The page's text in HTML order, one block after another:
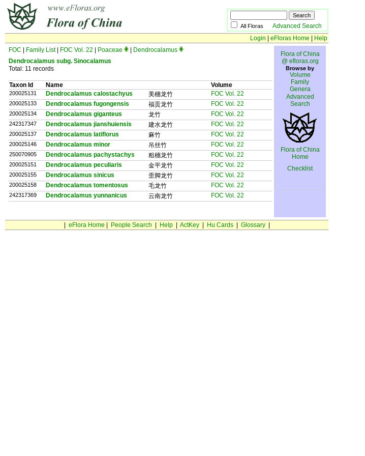
All Floras Advanced Search
Login
eFloras Home
Help
FOC
Family List| FOC Vol. 22 Poaceae
Dendrocalamus
Dendrocalamus subg. Sinocalamus
Total: 11 records
Taxon Id Name Volume
200025131 Dendrocalamus calostachyus 美穗龙竹 FOC Vol. 22
200025133 Dendrocalamus fugongensis 福贡龙竹 FOC Vol. 22
200025134 Dendrocalamus giganteus 龙竹 FOC Vol. 22
242317347 Dendrocalamus jianshuiensis 建水龙竹 FOC Vol. 22
200025137 Dendrocalamus latiflorus 麻竹 FOC Vol. 22
200025146 Dendrocalamus minor 吊丝竹 FOC Vol. 22
250070905 Dendrocalamus pachystachys 粗穗龙竹 FOC Vol. 22
200025151 Dendrocalamus peculiaris 金平龙竹 FOC Vol. 22
200025155 Dendrocalamus sinicus 歪脚龙竹 FOC Vol. 22
200025158 Dendrocalamus tomentosus 毛龙竹 FOC Vol. 22
242317369 Dendrocalamus yunnanicus 云南龙竹 FOC Vol. 22
Flora of China
@ efloras.org
Browse by
Volume
Family
Genera
Advanced
Search
Flora of China
Home
Checklist
eFlora Home People Search Help| ActKey| Hu Cards| Glossary|